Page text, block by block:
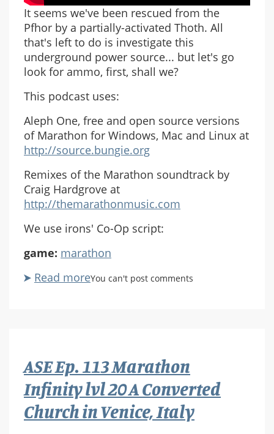
It seems we've been rescued from the
Pfhor by a partially-activated Thoth. All
that's left to do is investigate this
underground power source... but let's go
look for ammo, first, shall we?
This podcast uses:
Aleph One, free and open source versions
of Marathon for Windows, Mac and Linux at
http://source.bungie.org
Remixes of the Marathon soundtrack by
Craig Hardgrove at
http://themarathonmusic.com
We use irons' Co-Op script:
game: marathon
Read moreabout
lvl
21
Son
of
Grendel
You can't post comments
ASE Ep. 113 Marathon
Infinity lvl 20 A Converted
Church in Venice, Italy